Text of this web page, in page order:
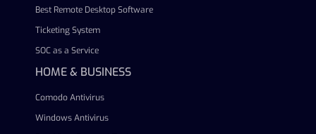
Best Remote Desktop Software
Ticketing System
SOC as a Service
HOME & BUSINESS
Comodo Antivirus
Windows Antivirus